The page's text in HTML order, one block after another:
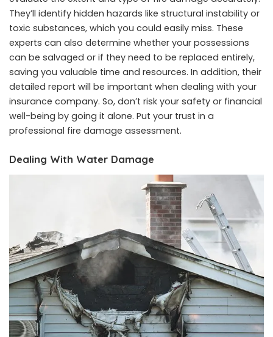
They’ll identify hidden hazards like structural instability or
toxic substances, which you could easily miss. These
experts can also determine whether your possessions
can be salvaged or if they need to be replaced entirely,
saving you valuable time and resources. In addition, their
detailed report will be important when dealing with your
insurance company. So, don’t risk your safety or financial
well-being by going it alone. Put your trust in a
professional fire damage assessment.
Dealing With Water Damage